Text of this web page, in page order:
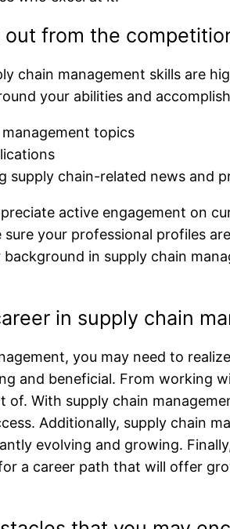
from the
chain management skills are
your abilities and
topics
supply chain-related news and
active engagement on
your professional profiles
in supply chain
in supply chain
you may need to
and beneficial. From working
of. With supply chain
Additionally, supply chain
evolving and growing.
a career path that will offer